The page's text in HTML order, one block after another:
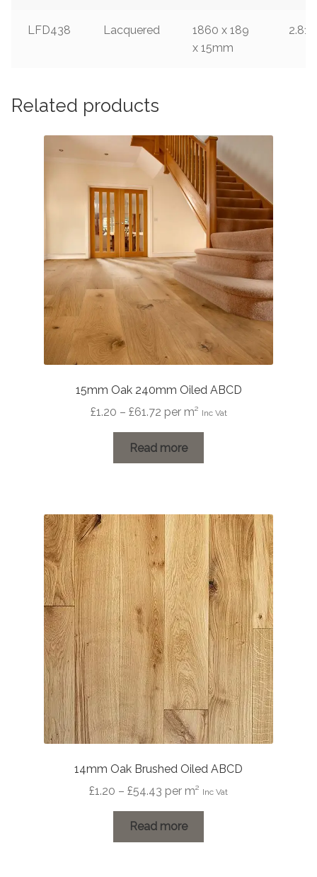
LFD438 Lacquered
1860 x 189
x 15mm
2.812
Related products
15mm Oak 240mm Oiled ABCD
£1.20 – £61.72Price
£1.20
through
per m² Inc Vat
Read more
14mm Oak Brushed Oiled ABCD
£1.20 – £54.43 Price
£1.20
through
per m² Inc Vat
Read more